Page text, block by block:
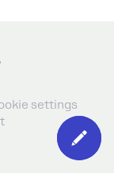
settings